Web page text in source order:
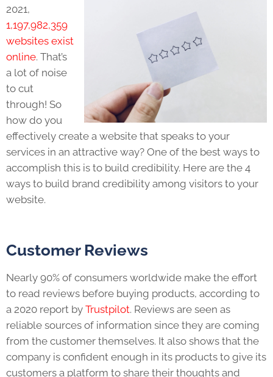
2021,
1,197,982,359
websites exist
online. That’s
a lot of noise
to cut
through! So
how do you
effectively create a website that speaks to your
services in an attractive way? One of the best ways to
accomplish this is to build credibility. Here are the 4
ways to build brand credibility among visitors to your
website.
Customer Reviews
Nearly 90% of consumers worldwide make the effort
to read reviews before buying products, according to
a 2020 report by Trustpilot. Reviews are seen as
reliable sources of information since they are coming
from the customer themselves. It also shows that the
company is confident enough in its products to give its
customers a platform to share their thoughts and